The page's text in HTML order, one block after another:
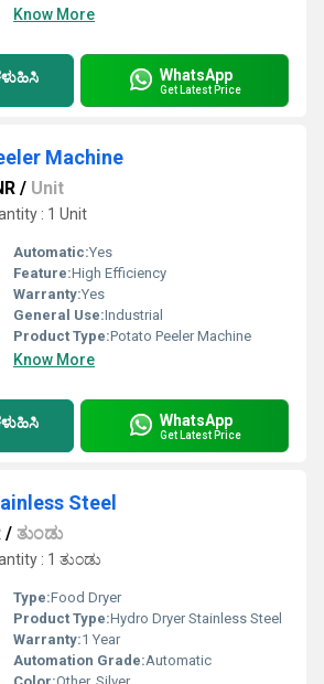
Know More
WhatsApp
Get Latest Price
Machine
/ Unit
: 1 Unit
Automatic:Yes
Feature:High Efficiency
Warranty:Yes
General Use:Industrial
Product Type:Potato Peeler Machine
Know More
WhatsApp
Get Latest Price
Steel
/ ತುಂಡು
: 1 ತುಂಡು
Type:Food Dryer
Product Type:Hydro Dryer Stainless Steel
Warranty:1 Year
Automation Grade:Automatic